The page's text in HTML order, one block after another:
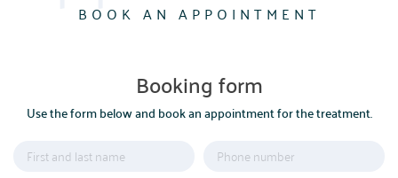
BOOK AN APPOINTMENT
Booking form
Use the form below and book an appointment for the treatment.